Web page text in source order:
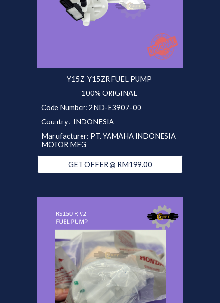
Y15Z Y15ZR FUEL PUMP
100% ORIGINAL
Code Number:2ND-E3907-00
Country: INDONESIA
Manufacturer: PT. YAMAHA INDONESIA
MOTOR MFG
GET OFFER @ RM199.00